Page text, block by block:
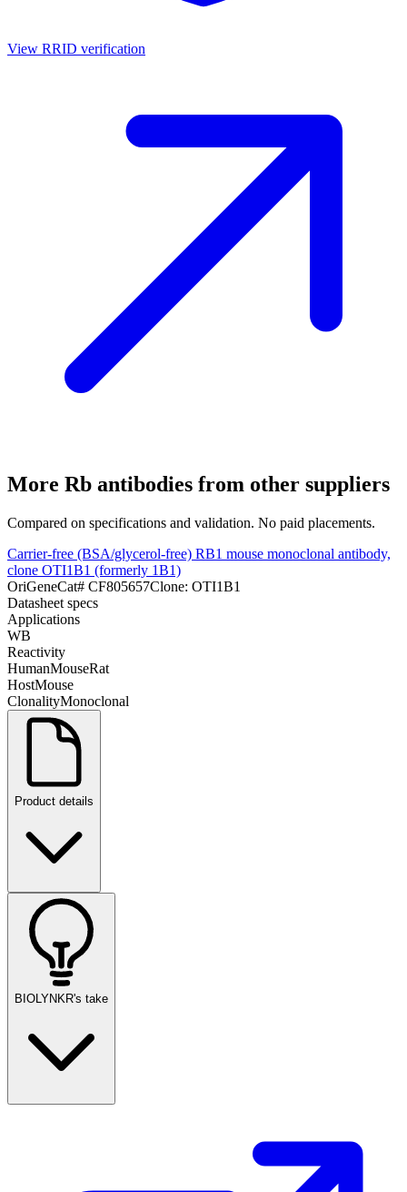
View RRID verification
More Rb antibodies from other suppliers
Compared on specifications and validation. No paid placements.
Carrier-free (BSA/glycerol-free) RB1 mouse monoclonal antibody,
clone OTI1B1 (formerly 1B1)
OriGeneCat# CF805657Clone: OTI1B1
Datasheet specs
Applications
WB
Reactivity
HumanMouseRat
HostMouse
ClonalityMonoclonal
Product details
BIOLYNKR's take